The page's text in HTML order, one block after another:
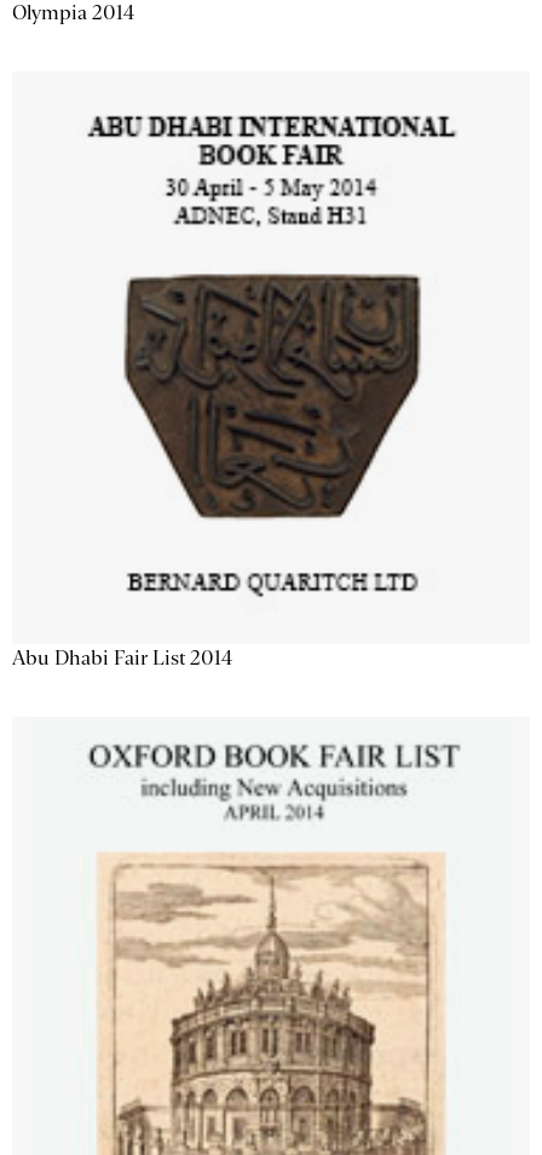
Olympia 2014
Abu Dhabi Fair List 2014